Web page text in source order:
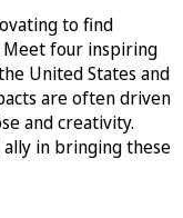
to find
Meet four inspiring
United States and
are often driven
and creativity.
in bringing these